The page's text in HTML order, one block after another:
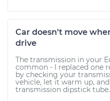
Car doesn't move
drive
The transmission in your
common - I replaced one
by checking your
vehicle, let it warm up,
transmission dipstick